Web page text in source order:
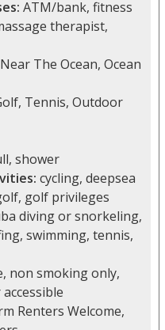
ATM/bank, fitness
therapist,
The Ocean, Ocean
Tennis, Outdoor
shower
cycling, deepsea
golf privileges
diving or snorkeling,
swimming, tennis,
non smoking only,
Renters Welcome,